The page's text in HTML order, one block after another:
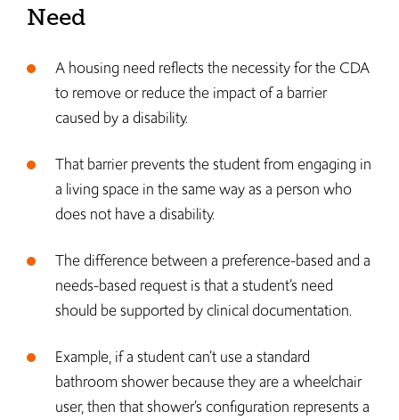
Need
A housing need reflects the necessity for the CDA
to remove or reduce the impact of a barrier
caused by a disability.
That barrier prevents the student from engaging in
a living space in the same way as a person who
does not have a disability.
The difference between a preference-based and a
needs-based request is that a student’s need
should be supported by clinical documentation.
Example, if a student can’t use a standard
bathroom shower because they are a wheelchair
user, then that shower’s configuration represents a